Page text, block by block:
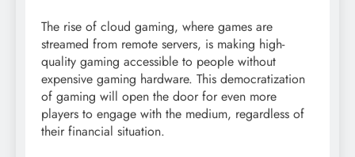
The rise of cloud gaming, where games are
streamed from remote servers, is making high-
quality gaming accessible to people without
expensive gaming hardware. This democratization
of gaming will open the door for even more
players to engage with the medium, regardless of
their financial situation.